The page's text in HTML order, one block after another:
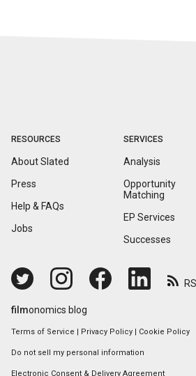
RESOURCES
About Slated
Press
Help & FAQs
Jobs
SERVICES
Analysis
Opportunity
Matching
EP Services
Successes
filmonomics blog
Terms of Service | Privacy Policy | Cookie Policy
Do not sell my personal information
Electronic Consent & Delivery Agreement